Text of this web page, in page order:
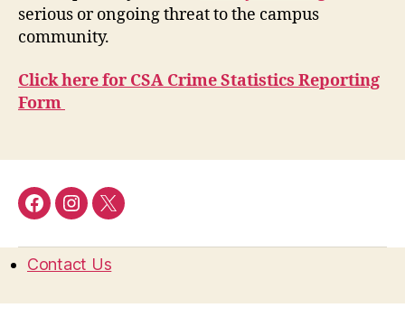
serious or ongoing threat to the campus
community.
Click here for CSA Crime Statistics Reporting
Form
Facebook
Instagram
Twitter
Contact Us